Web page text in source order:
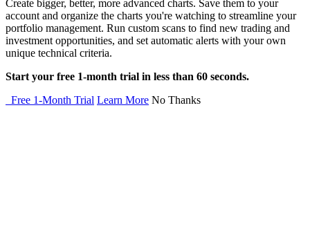
Create bigger, better, more advanced charts. Save them to your
account and organize the charts you're watching to streamline your
portfolio management. Run custom scans to find new trading and
investment opportunities, and set automatic alerts with your own
unique technical criteria.
Start your free 1-month trial in less than 60 seconds.
Free 1-Month Trial Learn More No Thanks